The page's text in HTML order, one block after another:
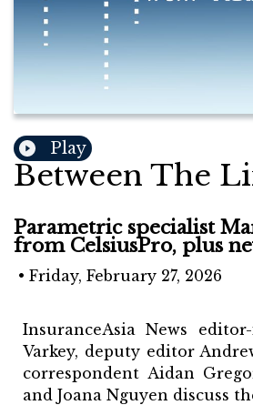
Play
Between The
Parametric specialist
from CelsiusPro, plus
• Friday, February 27, 2026
InsuranceAsia News
Varkey, deputy editor
correspondent Aidan
and Joana Nguyen discuss